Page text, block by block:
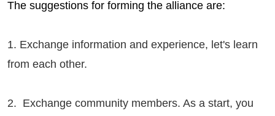
The suggestions for forming the alliance are:
1. Exchange information and experience, let's learn
from each other.
2. Exchange community members. As a start, you